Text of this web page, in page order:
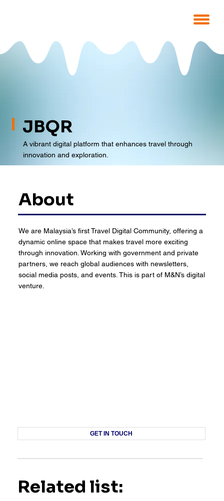
JBQR
A vibrant digital platform that enhances travel through
innovation and exploration.
About
We are Malaysia’s first Travel Digital Community, offering a
dynamic online space that makes travel more exciting
through innovation. Working with government and private
partners, we reach global audiences with newsletters,
social media posts, and events. This is part of M&N’s digital
venture.
GET IN TOUCH
Related list: